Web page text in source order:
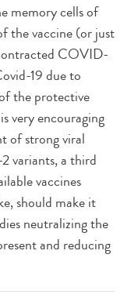
memory cells of
the vaccine (or just
COVID-
19 due to
the protective
very encouraging
of strong viral
variants, a third
vaccines
should make it
neutralizing the
and reducing